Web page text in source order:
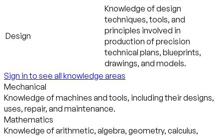
Design
Knowledge of design
techniques, tools, and
principles involved in
production of precision
technical plans, blueprints,
drawings, and models.
Sign in to see all knowledge areas
Mechanical
Knowledge of machines and tools, including their designs,
uses, repair, and maintenance.
Mathematics
Knowledge of arithmetic, algebra, geometry, calculus,